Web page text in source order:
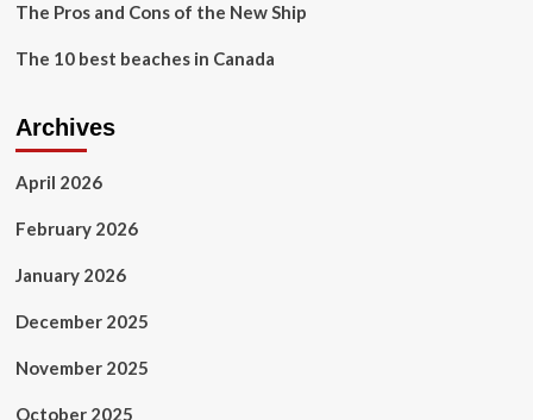
The Pros and Cons of the New Ship
The 10 best beaches in Canada
Archives
April 2026
February 2026
January 2026
December 2025
November 2025
October 2025